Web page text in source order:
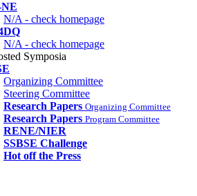
N/A - check homepage
N/A - check homepage
Symposia
Organizing Committee
Steering Committee
Research Papers Organizing Committee
Research Papers Program Committee
RENE/NIER
SSBSE Challenge
Hot off the Press